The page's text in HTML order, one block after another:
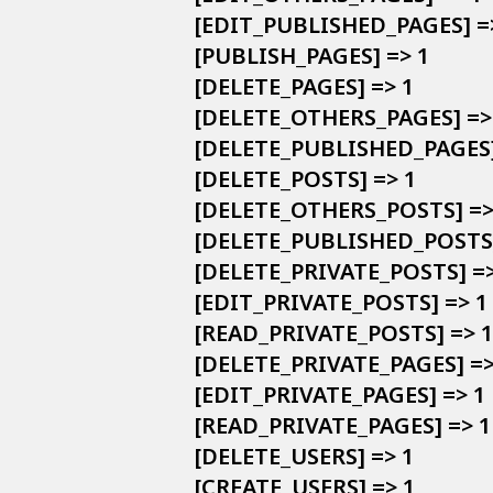
[EDIT_PUBLISHED_PAGES]
            [PUBLISH_PAGES] => 1
            [DELETE_PAGES] => 1
[DELETE_OTHERS_PAGES] =>
            [DELETE_POSTS] => 1
[DELETE_OTHERS_POSTS]
[DELETE_PRIVATE_POSTS]
            [EDIT_PRIVATE_POSTS] => 1
            [READ_PRIVATE_POSTS] => 1
[DELETE_PRIVATE_PAGES]
            [EDIT_PRIVATE_PAGES] => 1
            [READ_PRIVATE_PAGES] => 1
            [DELETE_USERS] => 1
            [CREATE_USERS] => 1